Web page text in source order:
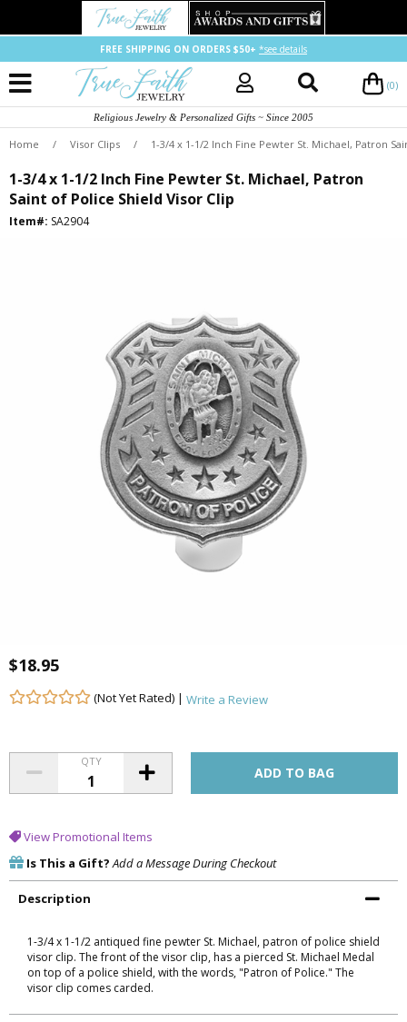
FREE SHIPPING ON ORDERS $50+ *see details
(0)
Religious Jewelry & Personalized Gifts ~ Since 2005
Home / Visor Clips / 1-3/4 x 1-1/2 Inch Fine Pewter St. Michael, Patron
1-3/4 x 1-1/2 Inch Fine Pewter St. Michael, Patron
Saint of Police Shield Visor Clip
Item#: SA2904
$18.95
(Not Yet Rated) | Write a Review
QTY
View Promotional Items
Is This a Gift? Add a Message During Checkout
Description
1-3/4 x 1-1/2 antiqued fine pewter St. Michael, patron of police shield
visor clip. The front of the visor clip, has a pierced St. Michael Medal
on top of a police shield, with the words, "Patron of Police." The
visor clip comes carded.